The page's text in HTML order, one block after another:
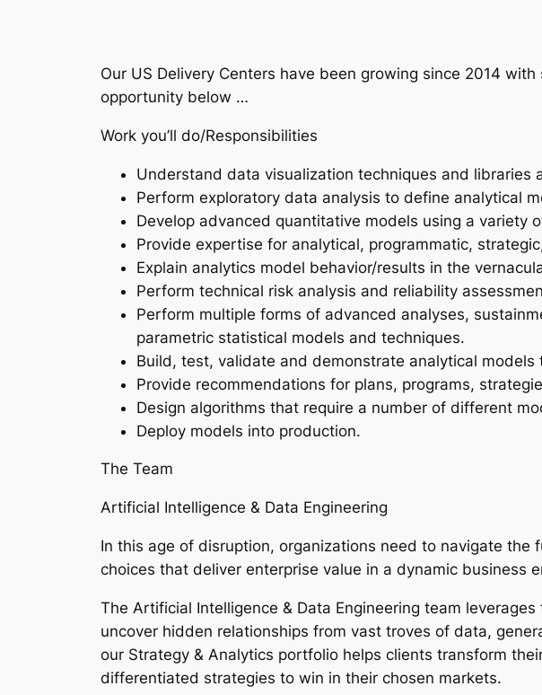
Our US Delivery Centers have been growing since 2014
opportunity below …
Work you’ll do/Responsibilities
Understand data visualization techniques and libraries
Perform exploratory data analysis to define analytical
Develop advanced quantitative models using a
Provide expertise for analytical, programmatic,
Explain analytics model behavior/results in the
Perform technical risk analysis and reliability
Perform multiple forms of advanced analyses,
parametric statistical models and techniques.
Build, test, validate and demonstrate analytical
Provide recommendations for plans, programs,
Design algorithms that require a number of different
Deploy models into production.
The Team
Artificial Intelligence & Data Engineering
In this age of disruption, organizations need to navigate
choices that deliver enterprise value in a dynamic business
The Artificial Intelligence & Data Engineering team
uncover hidden relationships from vast troves of data,
our Strategy & Analytics portfolio helps clients transform
differentiated strategies to win in their chosen markets.